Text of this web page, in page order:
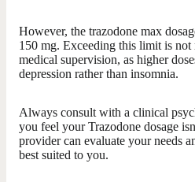
However, the trazodone max
150 mg. Exceeding this limit is
medical supervision, as higher
depression rather than insomnia.
Always consult with a clinical
you feel your Trazodone dosage
provider can evaluate your needs
best suited to you.